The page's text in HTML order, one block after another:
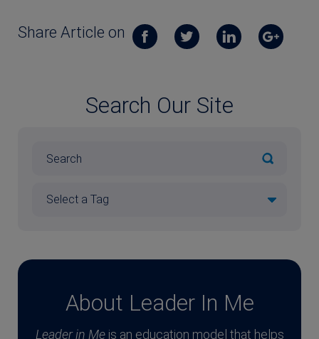
Share Article on
Search Our Site
About Leader In Me
Leader in Meis an education model that helps